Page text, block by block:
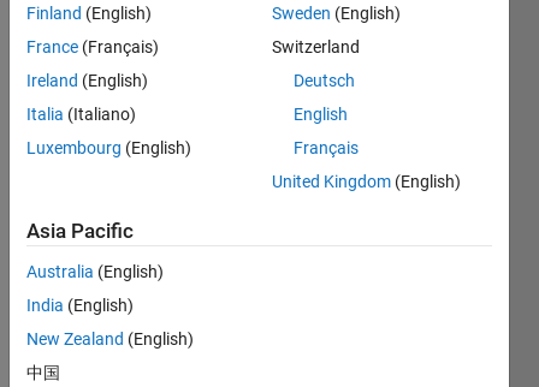
This
library
contains
blocks
and a
model
that you
can use
for a wide
vehicle
design
Finland (English)
France (Français)
Ireland (English)
Italia (Italiano)
Luxembourg (English)
Sweden (English)
Switzerland
Deutsch
English
Français
United Kingdom (English)
Asia Pacific
Australia (English)
India (English)
New Zealand (English)
中国